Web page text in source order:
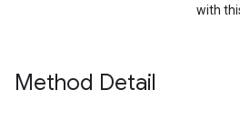
with
Method Detail